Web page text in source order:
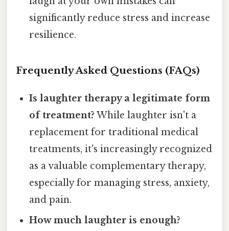
significantly reduce stress and increase
resilience.
Frequently Asked Questions (FAQs)
Is laughter therapy a legitimate form
of treatment? While laughter isn't a
replacement for traditional medical
treatments, it's increasingly recognized
as a valuable complementary therapy,
especially for managing stress, anxiety,
and pain.
How much laughter is enough?